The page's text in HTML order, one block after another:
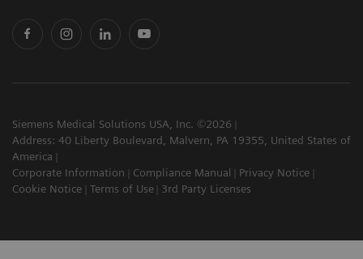
Siemens Medical Solutions USA, Inc. ©2026
Address: 40 Liberty Boulevard, Malvern, PA 19355, United States of
America
Corporate Information
Compliance Manual
Privacy Notice
Cookie Notice
Terms of Use 3rd Party Licenses